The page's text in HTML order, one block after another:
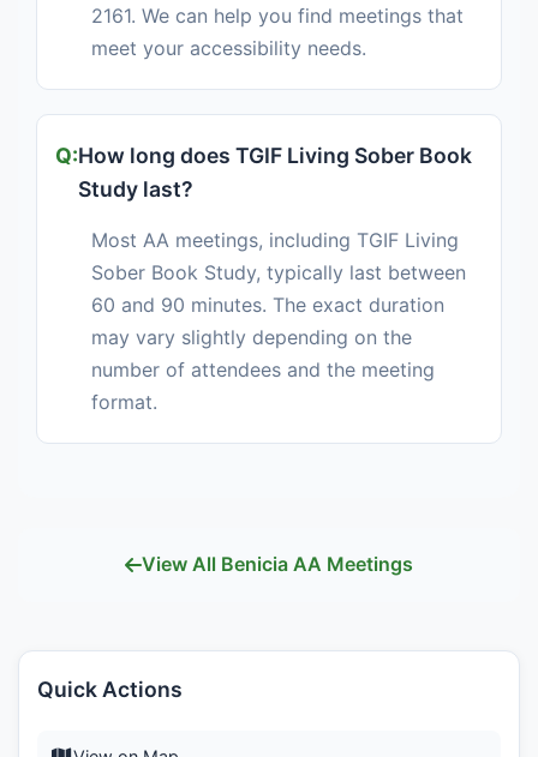
2161. We can help you find meetings that
meet your accessibility needs.
How long does TGIF Living Sober Book
Study last?
Most AA meetings, including TGIF Living
Sober Book Study, typically last between
60 and 90 minutes. The exact duration
may vary slightly depending on the
number of attendees and the meeting
format.
View All Benicia AA Meetings
Quick Actions